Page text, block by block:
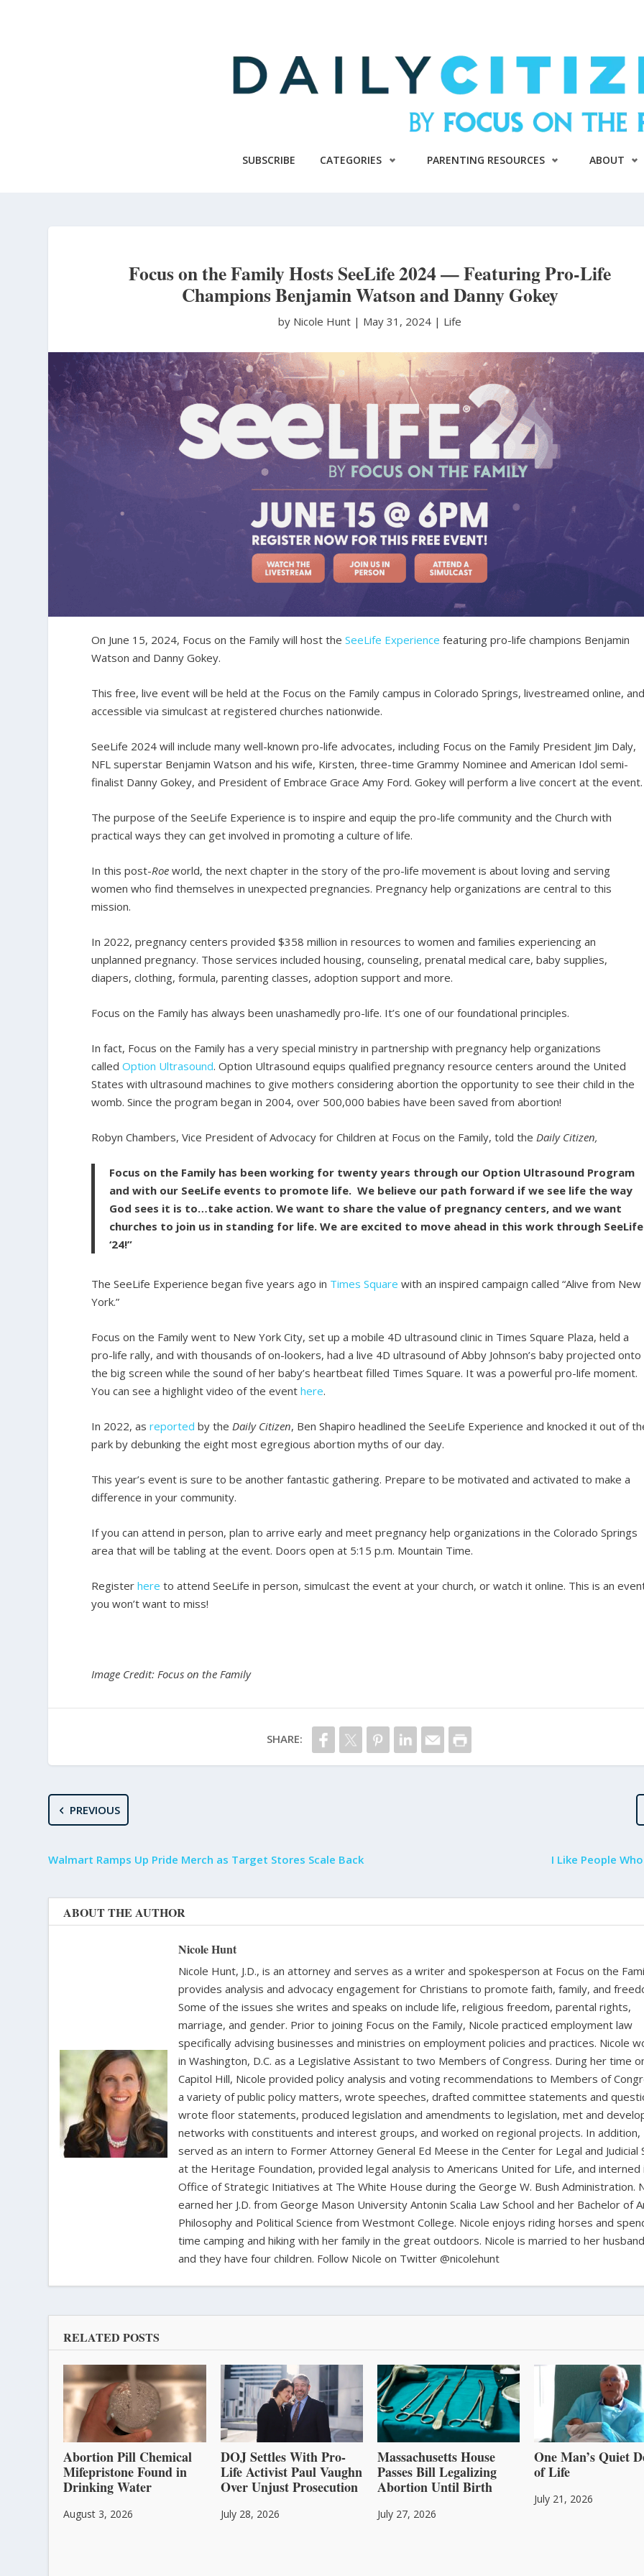
SUBSCRIBE CATEGORIES PARENTING RESOURCES ABOUT
Focus on the Family Hosts SeeLife 2024 — Featuring Pro-Life
Champions Benjamin Watson and Danny Gokey
by Nicole Hunt | May 31, 2024 | Life
On June 15, 2024, Focus on the Family will host theSeeLife Experience featuring pro-life champions Benjamin
Watson and Danny Gokey.
This free, live event will be held at the Focus on the Family campus in Colorado Springs, livestreamed online,
accessible via simulcast at registered churches nationwide.
SeeLife 2024 will include many well-known pro-life advocates, including Focus on the Family President Jim Daly,
NFL superstar Benjamin Watson and his wife, Kirsten, three-time Grammy Nominee and American Idol semi-
finalist Danny Gokey, and President of Embrace Grace Amy Ford. Gokey will perform a live concert at the event.
The purpose of the SeeLife Experience is to inspire and equip the pro-life community and the Church with
practical ways they can get involved in promoting a culture of life.
In this post-Roe world, the next chapter in the story of the pro-life movement is about loving and serving
women who find themselves in unexpected pregnancies. Pregnancy help organizations are central to this
mission.
In 2022, pregnancy centers provided $358 million in resources to women and families experiencing an
unplanned pregnancy. Those services included housing, counseling, prenatal medical care, baby supplies,
diapers, clothing, formula, parenting classes, adoption support and more.
Focus on the Family has always been unashamedly pro-life. It’s one of our foundational principles.
In fact, Focus on the Family has a very special ministry in partnership with pregnancy help organizations
calledOption Ultrasound. Option Ultrasound equips qualified pregnancy resource centers around the United
States with ultrasound machines to give mothers considering abortion the opportunity to see their child in the
womb. Since the program began in 2004, over 500,000 babies have been saved from abortion!
Robyn Chambers, Vice President of Advocacy for Children at Focus on the Family, told theDaily Citizen,
Focus on the Family has been working for twenty years through our Option Ultrasound Program
and with our SeeLife events to promote life. We believe our path forward if we see life the way
God sees it is to…take action. We want to share the value of pregnancy centers, and we want
churches to join us in standing for life. We are excited to move ahead in this work through SeeLife
‘24!”
The SeeLife Experience began five years ago in Times Square with an inspired campaign called “Alive from New
York.”
Focus on the Family went to New York City, set up a mobile 4D ultrasound clinic in Times Square Plaza, held a
pro-life rally, and with thousands of on-lookers, had a live 4D ultrasound of Abby Johnson’s baby projected onto
the big screen while the sound of her baby’s heartbeat filled Times Square. It was a powerful pro-life moment.
You can see a highlight video of the eventhere.
In 2022, asreported by theDaily Citizen, Ben Shapiro headlined the SeeLife Experience and knocked it out of
park by debunking the eight most egregious abortion myths of our day.
This year’s event is sure to be another fantastic gathering. Prepare to be motivated and activated to make a
difference in your community.
If you can attend in person, plan to arrive early and meet pregnancy help organizations in the Colorado Springs
area that will be tabling at the event. Doors open at 5:15 p.m. Mountain Time.
Registerhere to attend SeeLife in person, simulcast the event at your church, or watch it online. This is an
you won’t want to miss!
Image Credit: Focus on the Family
SHARE:
PREVIOUS
Walmart Ramps Up Pride Merch as Target Stores Scale Back I Like People
ABOUT THE AUTHOR
Nicole Hunt
Nicole Hunt, J.D., is an attorney and serves as a writer and spokesperson at Focus on the
provides analysis and advocacy engagement for Christians to promote faith, family, and
Some of the issues she writes and speaks on include life, religious freedom, parental rights,
marriage, and gender. Prior to joining Focus on the Family, Nicole practiced employment law
specifically advising businesses and ministries on employment policies and practices. Nicole
in Washington, D.C. as a Legislative Assistant to two Members of Congress. During her time
Capitol Hill, Nicole provided policy analysis and voting recommendations to Members of
a variety of public policy matters, wrote speeches, drafted committee statements and
wrote floor statements, produced legislation and amendments to legislation, met and
networks with constituents and interest groups, and worked on regional projects. In addition,
served as an intern to Former Attorney General Ed Meese in the Center for Legal and Judicial
at the Heritage Foundation, provided legal analysis to Americans United for Life, and interned
Office of Strategic Initiatives at The White House during the George W. Bush Administration.
earned her J.D. from George Mason University Antonin Scalia Law School and her Bachelor of
Philosophy and Political Science from Westmont College. Nicole enjoys riding horses and
time camping and hiking with her family in the great outdoors. Nicole is married to her
and they have four children. Follow Nicole on Twitter @nicolehunt
RELATED POSTS
Abortion Pill Chemical
Mifepristone Found in
Drinking Water
August 3, 2026
DOJ Settles With Pro-
Life Activist Paul Vaughn
Over Unjust Prosecution
July 28, 2026
Massachusetts House
Passes Bill Legalizing
Abortion Until Birth
July 27, 2026
One Man’s Quiet
of Life
July 21, 2026